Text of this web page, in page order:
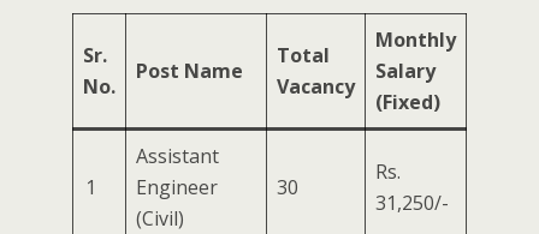
Sr.
No.
Post Name
Total
Vacancy
Monthly
Salary
(Fixed)
1
Assistant
Engineer
(Civil)
30
Rs.
31,250/-